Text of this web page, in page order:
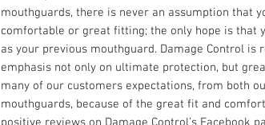
mouthguards, there is never an assumption that
comfortable or great fitting; the only hope is that
as your previous mouthguard. Damage Control
emphasis not only on ultimate protection, but
many of our customers expectations, from both
mouthguards, because of the great fit and